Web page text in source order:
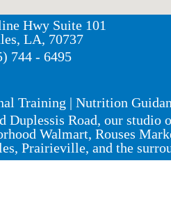
Hwy Suite 101
LA, 70737
744 - 6495
Training | Nutrition
Road, our studio
Walmart, Rouses
Prairieville, and the